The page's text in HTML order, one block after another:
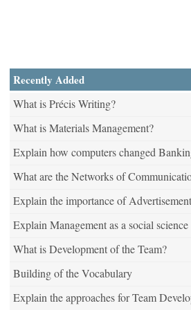
Recently Added
What is Précis Writing?
What is Materials Management?
Explain how computers changed
What are the Networks of
Explain the importance of
Explain Management as a social science
What is Development of the Team?
Building of the Vocabulary
Explain the approaches for Team